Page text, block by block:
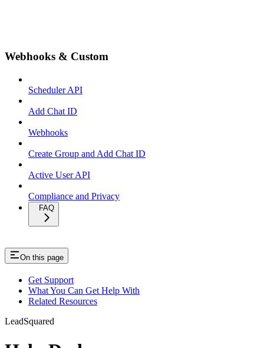
Webhooks & Custom
Scheduler API
Add Chat ID
Webhooks
Create Group and Add Chat ID
Active User API
Compliance and Privacy
FAQ
On this page
Get Support
What You Can Get Help With
Related Resources
LeadSquared